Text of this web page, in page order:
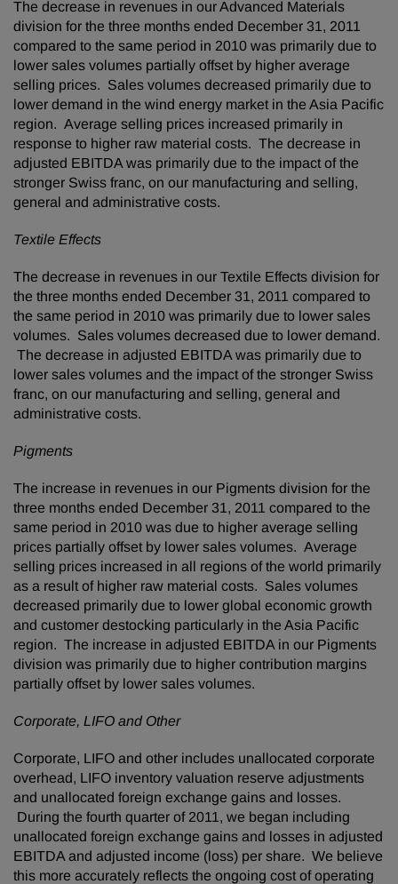
The decrease in revenues in our Advanced Materials
division for the three months ended December 31, 2011
compared to the same period in 2010 was primarily due to
lower sales volumes partially offset by higher average
selling prices. Sales volumes decreased primarily due to
lower demand in the wind energy market in the Asia Pacific
region. Average selling prices increased primarily in
response to higher raw material costs. The decrease in
adjusted EBITDA was primarily due to the impact of the
stronger Swiss franc, on our manufacturing and selling,
general and administrative costs.
Textile Effects
The decrease in revenues in our Textile Effects division for
the three months ended December 31, 2011 compared to
the same period in 2010 was primarily due to lower sales
volumes. Sales volumes decreased due to lower demand.
The decrease in adjusted EBITDA was primarily due to
lower sales volumes and the impact of the stronger Swiss
franc, on our manufacturing and selling, general and
administrative costs.
Pigments
The increase in revenues in our Pigments division for the
three months ended December 31, 2011 compared to the
same period in 2010 was due to higher average selling
prices partially offset by lower sales volumes. Average
selling prices increased in all regions of the world primarily
as a result of higher raw material costs. Sales volumes
decreased primarily due to lower global economic growth
and customer destocking particularly in the Asia Pacific
region. The increase in adjusted EBITDA in our Pigments
division was primarily due to higher contribution margins
partially offset by lower sales volumes.
Corporate, LIFO and Other
Corporate, LIFO and other includes unallocated corporate
overhead, LIFO inventory valuation reserve adjustments
and unallocated foreign exchange gains and losses.
During the fourth quarter of 2011, we began including
unallocated foreign exchange gains and losses in adjusted
EBITDA and adjusted income (loss) per share. We believe
this more accurately reflects the ongoing cost of operating